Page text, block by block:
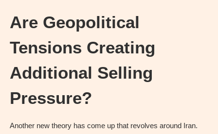
Are Geopolitical
Tensions Creating
Additional Selling
Pressure?
Another new theory has come up that revolves around Iran.